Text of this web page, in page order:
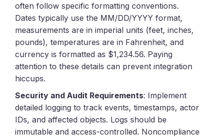
often follow specific formatting conventions.
Dates typically use the MM/DD/YYYY format,
measurements are in imperial units (feet, inches,
pounds), temperatures are in Fahrenheit, and
currency is formatted as $1,234.56. Paying
attention to these details can prevent integration
hiccups.
Security and Audit Requirements: Implement
detailed logging to track events, timestamps, actor
IDs, and affected objects. Logs should be
immutable and access-controlled. Noncompliance